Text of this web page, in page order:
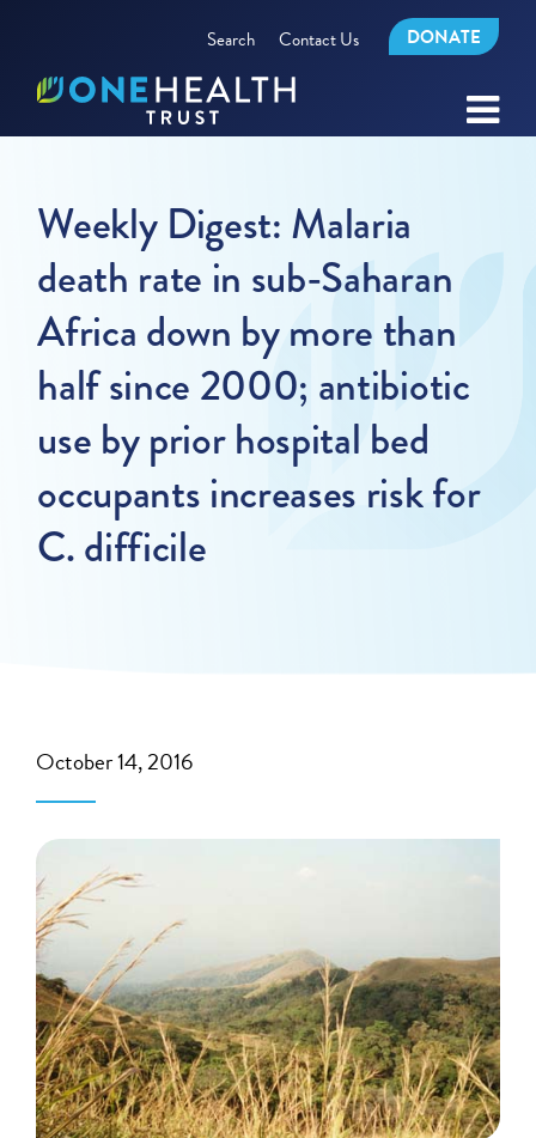
Search Contact Us DONATE
Weekly Digest: Malaria
death rate in sub-Saharan
Africa down by more than
half since 2000; antibiotic
use by prior hospital bed
occupants increases risk for
C. difficile
October 14, 2016